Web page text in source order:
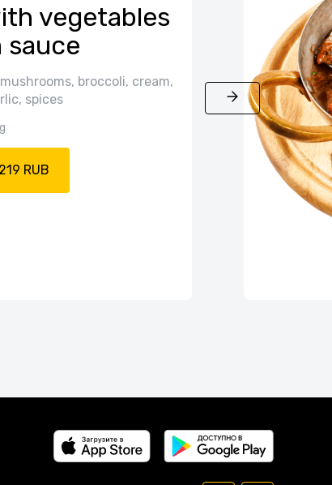
vegetables
sauce
broccoli, cream,
spices
RUB